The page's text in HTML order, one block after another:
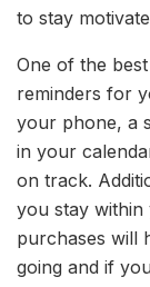
to stay
One of the
reminders for
your phone, a
in your
on track.
you stay
purchases will
going and if